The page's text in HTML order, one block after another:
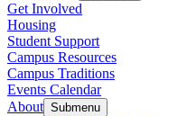
Get Involved
Housing
Student Support
Campus Resources
Campus Traditions
Events Calendar
About Submenu